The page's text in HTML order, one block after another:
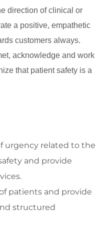
direction of clinical or
a positive, empathetic
customers always.
acknowledge and work
that patient safety is a
urgency related to the
and provide
patients and provide
structured